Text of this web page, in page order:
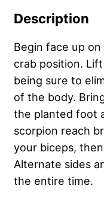
Description
Begin face up
crab position.
being sure to
of the body.
the planted foot
scorpion reach
your biceps,
Alternate sides
the entire time.